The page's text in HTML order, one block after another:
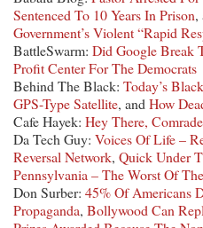
Sentenced To 10 Years In Prison,
Government’s Violent “Rapid
BattleSwarm: Did Google Break
Profit Center For The Democrats
Behind The Black: Today’s
GPS-Type Satellite, and How
Cafe Hayek: Hey There,
Da Tech Guy: Voices Of Life –
Reversal Network, Quick Under
Pennsylvania – The Worst Of
Don Surber: 45% Of Americans
Propaganda, Bollywood Can